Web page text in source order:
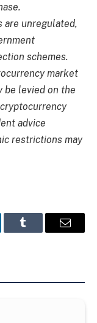
are unregulated,
schemes.
market
be levied on the
advice
restrictions may
Tumblr Email